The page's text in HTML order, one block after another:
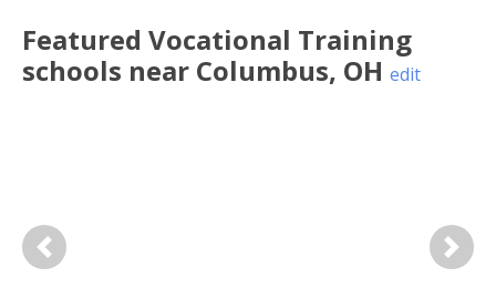
Featured Vocational Training
schools near Columbus, OH edit
Previous Next